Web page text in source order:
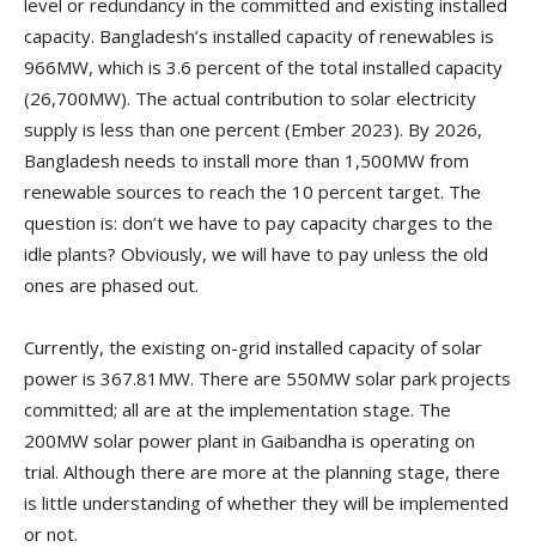
level or redundancy in the committed and existing installed
capacity. Bangladesh’s installed capacity of renewables is
966MW, which is 3.6 percent of the total installed capacity
(26,700MW). The actual contribution to solar electricity
supply is less than one percent (Ember 2023). By 2026,
Bangladesh needs to install more than 1,500MW from
renewable sources to reach the 10 percent target. The
question is: don’t we have to pay capacity charges to the
idle plants? Obviously, we will have to pay unless the old
ones are phased out.
Currently, the existing on-grid installed capacity of solar
power is 367.81MW. There are 550MW solar park projects
committed; all are at the implementation stage. The
200MW solar power plant in Gaibandha is operating on
trial. Although there are more at the planning stage, there
is little understanding of whether they will be implemented
or not.